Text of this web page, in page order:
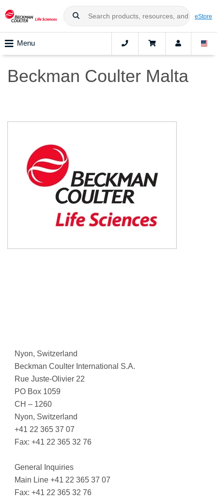
eStore
Menu
Beckman Coulter Malta
Nyon, Switzerland
Beckman Coulter International S.A.
Rue Juste-Olivier 22
PO Box 1059
CH – 1260
Nyon, Switzerland
+41 22 365 37 07
Fax: +41 22 365 32 76
General Inquiries
Main Line +41 22 365 37 07
Fax: +41 22 365 32 76